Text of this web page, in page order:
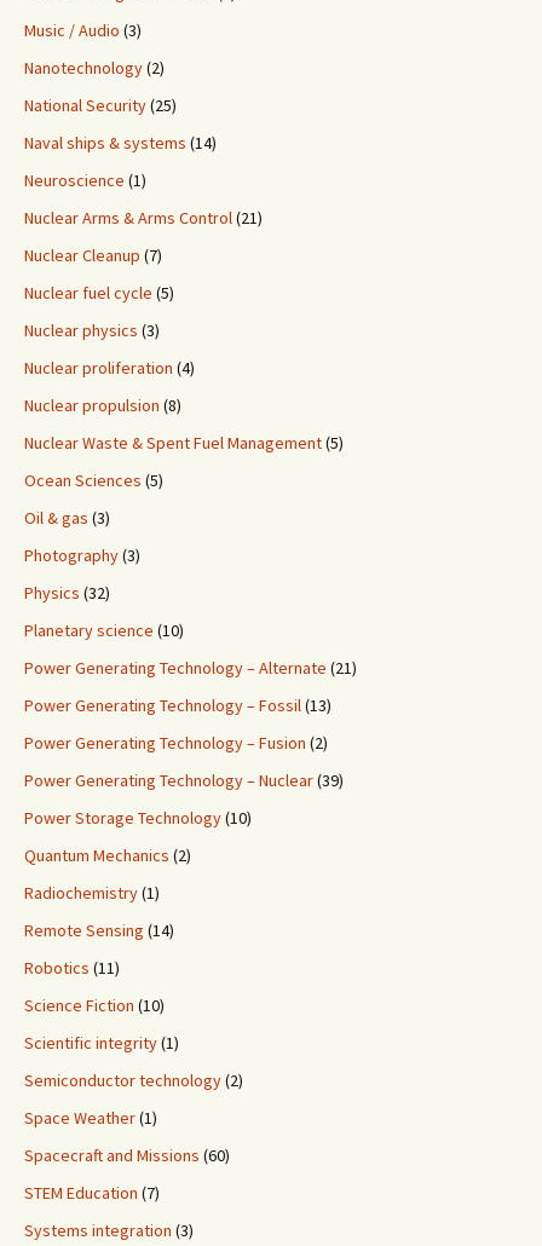
Music / Audio (3)
Nanotechnology(2)
National Security(25)
Naval ships & systems (14)
Neuroscience (1)
Nuclear Arms & Arms Control(21)
Nuclear Cleanup (7)
Nuclear fuel cycle (5)
Nuclear physics (3)
Nuclear proliferation (4)
Nuclear propulsion (8)
Nuclear Waste & Spent Fuel Management(5)
Ocean Sciences (5)
Oil & gas (3)
Photography(3)
Physics (32)
Planetary science (10)
Power Generating Technology – Alternate (21)
Power Generating Technology – Fossil(13)
Power Generating Technology – Fusion (2)
Power Generating Technology – Nuclear(39)
Power Storage Technology(10)
Quantum Mechanics (2)
Radiochemistry(1)
Remote Sensing (14)
Robotics (11)
Science Fiction (10)
Scientific integrity(1)
Semiconductor technology(2)
Space Weather(1)
Spacecraft and Missions (60)
STEM Education (7)
Systems integration (3)